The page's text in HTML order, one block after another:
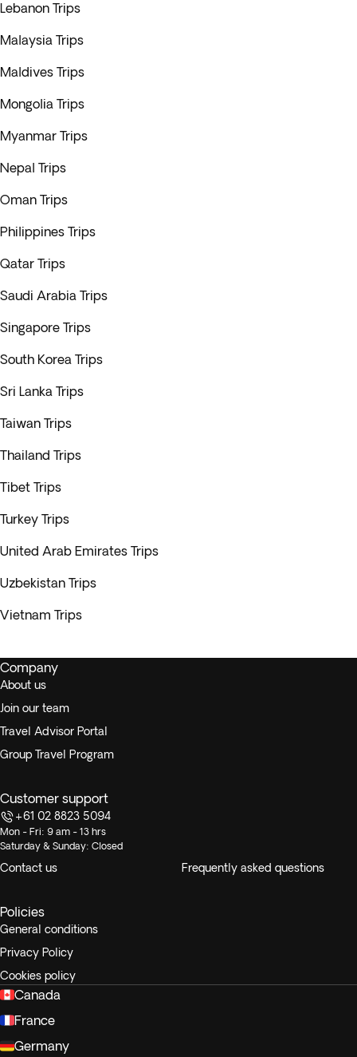
Lebanon Trips
Malaysia Trips
Maldives Trips
Mongolia Trips
Myanmar Trips
Nepal Trips
Oman Trips
Philippines Trips
Qatar Trips
Saudi Arabia Trips
Singapore Trips
South Korea Trips
Sri Lanka Trips
Taiwan Trips
Thailand Trips
Tibet Trips
Turkey Trips
United Arab Emirates Trips
Uzbekistan Trips
Vietnam Trips
Company
About us
Join our team
Travel Advisor Portal
Group Travel Program
Customer support
+61 02 8823 5094
Mon - Fri: 9 am - 13 hrs
Saturday & Sunday: Closed
Contact us Frequently asked questions
Policies
General conditions
Privacy Policy
Cookies policy
Canada
France
Germany